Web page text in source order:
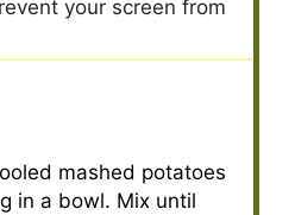
your screen from
mashed potatoes
in a bowl. Mix until